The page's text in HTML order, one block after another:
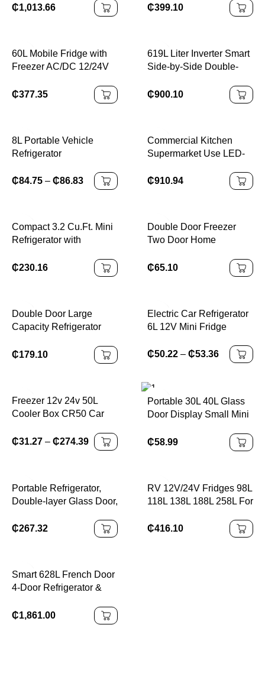
Auto Defrost BCD-450
₵1,013.66
Compressor Big
₵399.10
60L Mobile Fridge with
Freezer AC/DC 12/24V
₵377.35
619L Liter Inverter Smart
Side-by-Side Double-
₵900.10
8L Portable Vehicle
Refrigerator
₵84.75 – ₵86.83
Commercial Kitchen
Supermarket Use LED-
Cabinet Single-
Temperature Upright
₵910.94
Compact 3.2 Cu.Ft. Mini
Refrigerator with
Double Doors Adjustable
Removable Shelves
₵230.16
Double Door Freezer
Two Door Home
₵65.10
Double Door Large
Capacity Refrigerator
Use
₵179.10
Electric Car Refrigerator
6L 12V Mini Fridge
₵50.22 – ₵53.36
Freezer 12v 24v 50L
Cooler Box CR50 Car
Refrigerator
₵31.27 – ₵274.39
Portable 30L 40L Glass
Door Display Small Mini
₵58.99
Portable Refrigerator,
Double-layer Glass Door,
For Bars, Hotels,
₵267.32
RV 12V/24V Fridges 98L
118L 138L 188L 258L For
Solar Fridge with
₵416.10
Smart 628L French Door
4-Door Refrigerator &
Side Appliance with ICE
₵1,861.00